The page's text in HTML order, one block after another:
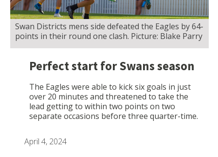
Swan Districts mens side defeated the Eagles by 64-
points in their round one clash. Picture: Blake Parry
Perfect start for Swans season
The Eagles were able to kick six goals in just
over 20 minutes and threatened to take the
lead getting to within two points on two
separate occasions before three quarter-time.
April 4, 2024